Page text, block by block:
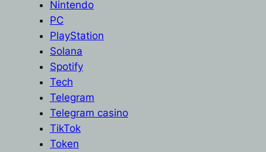
Nintendo
PC
PlayStation
Solana
Spotify
Tech
Telegram
Telegram casino
TikTok
Token